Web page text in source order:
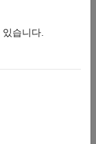
data.
time-
design. The
engineers to
differential
습니다.